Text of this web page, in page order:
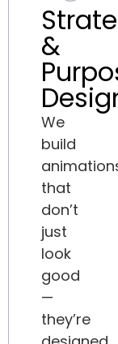
&
We
build
that
don’t
just
look
good
—
they’re